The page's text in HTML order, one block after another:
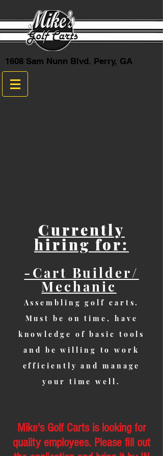
1608 Sam Nunn Blvd. Perry, GA
Currently
hiring for:
-Cart Builder/
Mechanic
Assembling golf carts.
Must be on time, have
knowledge of basic tools
and be willing to work
efficiently and manage
your time well.
Mike's Golf Carts is looking for
quality employees. Please fill out